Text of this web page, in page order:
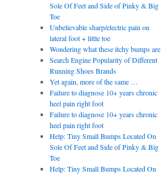
Sole Of Feet and Side of Pinky & Big
Toe
Unbelievable sharp/electric pain on
lateral foot + little toe
Wondering what these itchy bumps are
Search Engine Popularity of Different
Running Shoes Brands
Yet again, more of the same …
Failure to diagnose 10+ years chronic
heel pain right foot
Failure to diagnose 10+ years chronic
heel pain right foot
Help: Tiny Small Bumps Located On
Sole Of Feet and Side of Pinky & Big
Toe
Help: Tiny Small Bumps Located On